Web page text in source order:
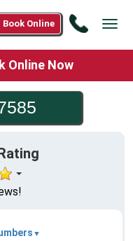
Call
Book Online
Online Now